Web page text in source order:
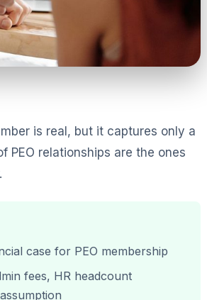
is real, but it captures only a
relationships are the ones
case for PEO membership
fees, HR headcount